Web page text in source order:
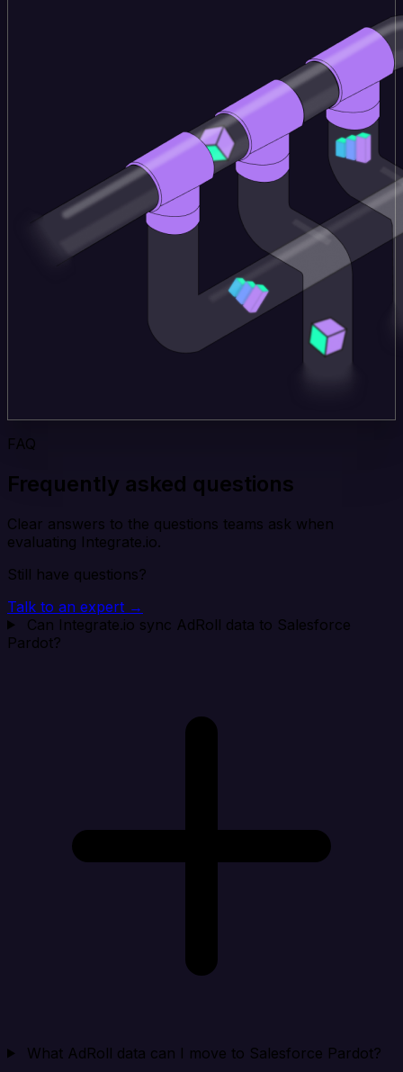
FAQ
Frequently asked questions
Clear answers to the questions teams ask when
evaluating Integrate.io.
Still have questions?
Talk to an expert →
Can Integrate.io sync AdRoll data to Salesforce
Pardot?
What AdRoll data can I move to Salesforce Pardot?